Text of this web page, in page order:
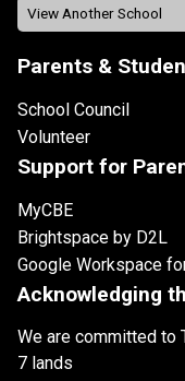
Parents &
School Council
Volunteer
Support for
MyCBE
Brightspace by D2L
Google Workspace
Acknowledging
We are committed to
7 lands